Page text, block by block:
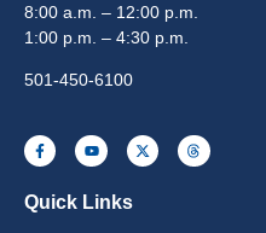
8:00 a.m. – 12:00 p.m.
1:00 p.m. – 4:30 p.m.
501-450-6100
Quick Links